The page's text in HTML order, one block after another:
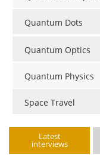
Quantum Dots
Quantum Optics
Quantum Physics
Space Travel
Latest
interviews